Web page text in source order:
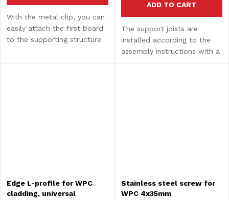
With the metal clip, you can
easily attach the first board
to the supporting structure
aesthetically.
ADD TO CART
The support joists are
installed according to the
assembly instructions with a
maximum spacing of 350
Edge L-profile for WPC
cladding, universal
Stainless steel screw for
WPC 4x35mm